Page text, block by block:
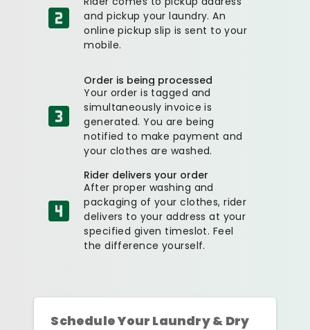
and pickup your laundry. An
online pickup slip is sent to your
mobile.
Order is being processed
Your order is tagged and
simultaneously invoice is
generated. You are being
notified to make payment and
your clothes are washed.
Rider delivers your order
After proper washing and
packaging of your clothes, rider
delivers to your address at your
specified given timeslot. Feel
the difference yourself.
Schedule Your Laundry & Dry